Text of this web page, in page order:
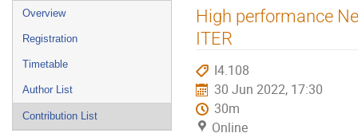
Event
menu
Overview
Registration
Timetable
Author List
Contribution List
High performance
ITER
I4.108
30 Jun 2022, 17:30
30m
Online